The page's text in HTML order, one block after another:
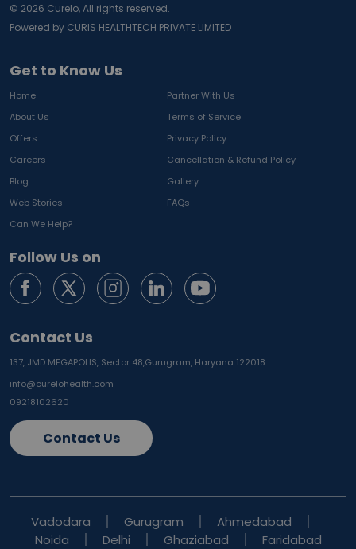
Get to Know Us
Home
Partner With Us
About Us
Terms of Service
Offers
Privacy Policy
Careers
Cancellation & Refund Policy
Blog
Gallery
Web Stories
FAQs
Can We Help?
Follow Us on
Contact Us
137, JMD MEGAPOLIS, Sector 48,Gurugram, Haryana 122018
info@curelohealth.com
09218102620
Contact Us
© 2026 Curelo, All rights reserved.
Powered by CURIS HEALTHTECH PRIVATE LIMITED
Vadodara Gurugram
Ahmedabad
Noida
Delhi Ghaziabad Faridabad